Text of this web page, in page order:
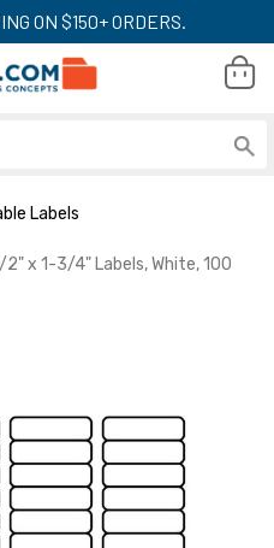
ON $150+ ORDERS.
Labels
x 1-3/4" Labels, White, 100